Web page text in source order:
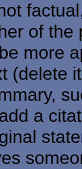
of the
be more
(delete
add a